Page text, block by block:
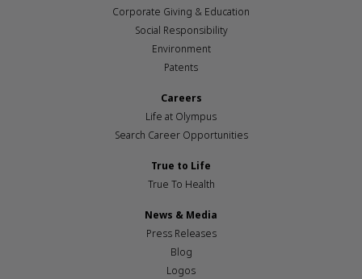
Corporate Giving & Education
Social Responsibility
Environment
Patents
Careers
Life at Olympus
Search Career Opportunities
True to Life
True To Health
News & Media
Press Releases
Blog
Logos